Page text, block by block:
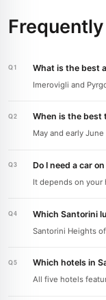
What is the best
Imerovigli and
When is the best
May and early
Do I need a car
It depends on your
Which Santorini
Santorini Heights
Which hotels in
All five hotels